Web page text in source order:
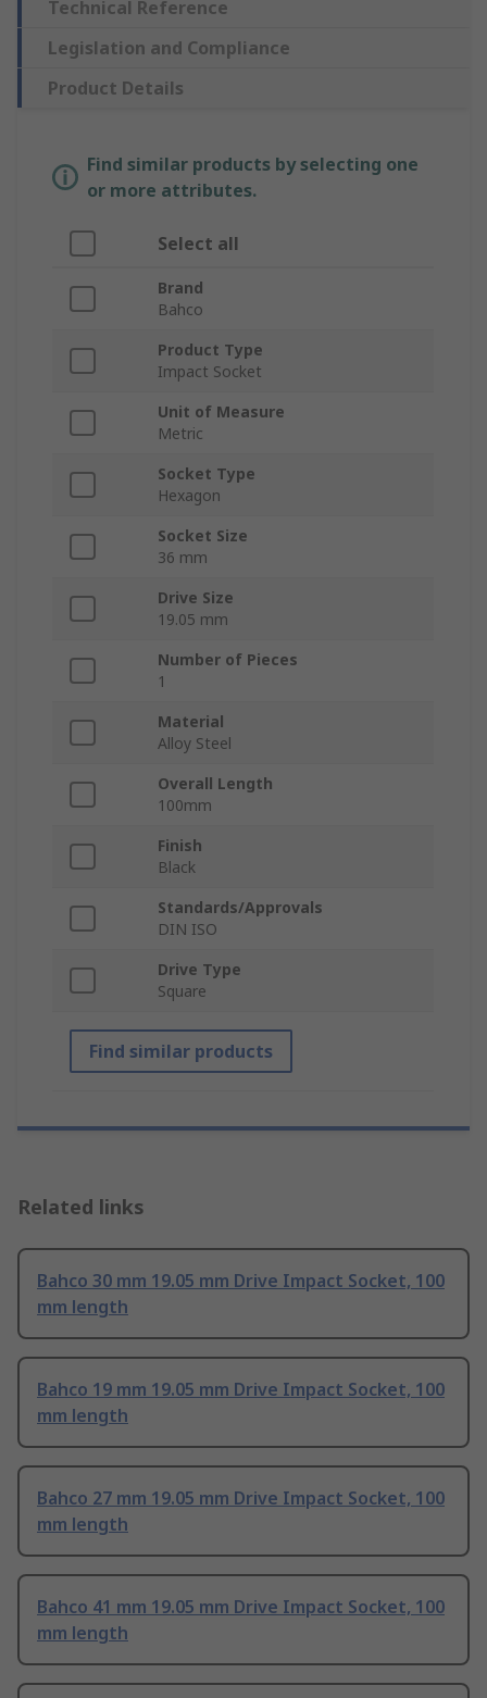
Technical Reference
Legislation and Compliance
Product Details
Find similar products by selecting one
or more attributes.
Select all
Brand
Bahco
Product Type
Impact Socket
Unit of Measure
Metric
Socket Type
Hexagon
Socket Size
36 mm
Drive Size
19.05 mm
Number of Pieces
1
Material
Alloy Steel
Overall Length
100mm
Finish
Black
Standards/Approvals
DIN ISO
Drive Type
Square
Find similar products
Related links
Bahco 30 mm 19.05 mm Drive Impact Socket, 100
mm length
Bahco 19 mm 19.05 mm Drive Impact Socket, 100
mm length
Bahco 27 mm 19.05 mm Drive Impact Socket, 100
mm length
Bahco 41 mm 19.05 mm Drive Impact Socket, 100
mm length